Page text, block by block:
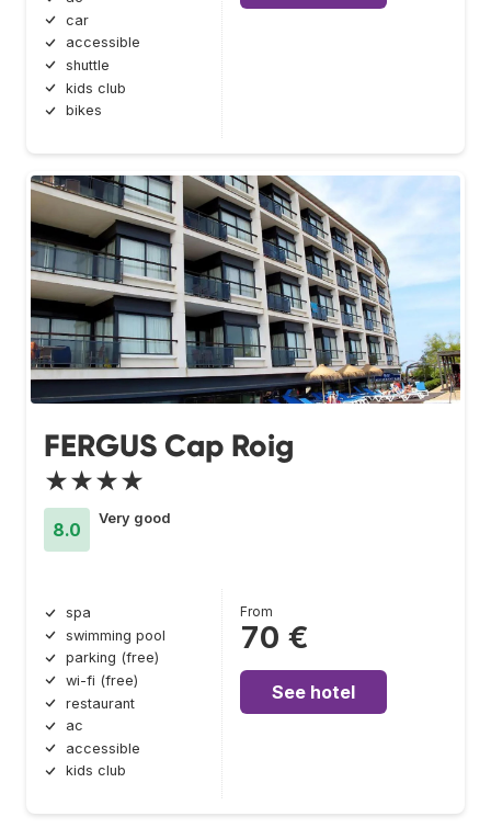
car
accessible
shuttle
kids club
bikes
FERGUS Cap Roig
★★★★
8.0
Very good
spa
swimming pool
parking (free)
wi-fi (free)
restaurant
ac
accessible
kids club
From
70 €
See hotel